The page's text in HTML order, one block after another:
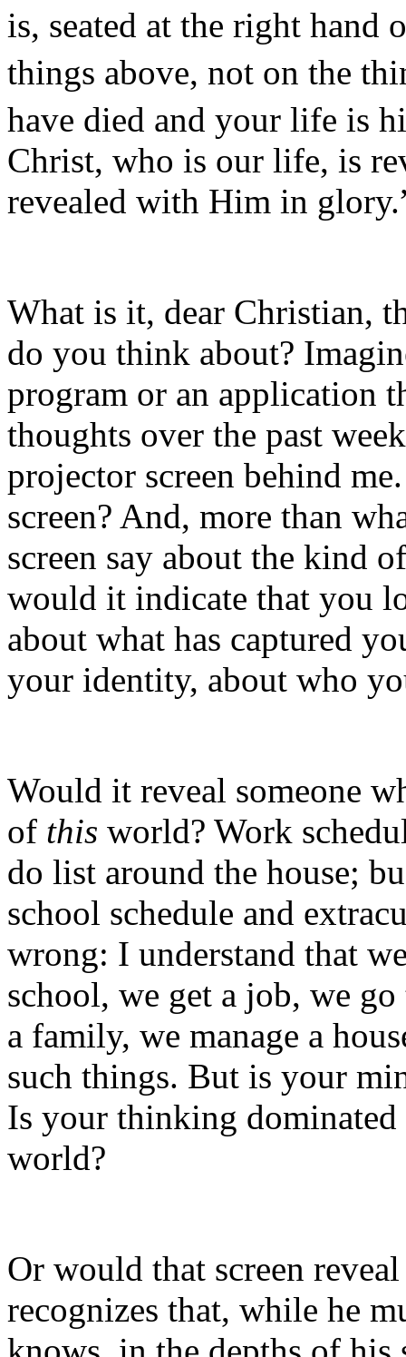
is, seated at the right hand
things above, not on the
have died and your life is
Christ, who is our life, is
revealed with Him in
What is it, dear Christian,
do you think about?
program or an application
thoughts over the past
projector screen behind
screen? And, more than
screen say about the kind
would it indicate that you
about what has captured
your identity, about who
Would it reveal someone
of this world? Work
do list around the house;
school schedule and
wrong: I understand that
school, we get a job, we
a family, we manage a
such things. But is your
Is your thinking
world?
Or would that screen
recognizes that, while he